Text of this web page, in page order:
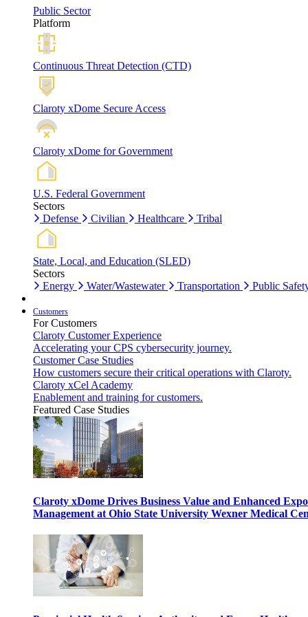
Public Sector
Platform
Continuous Threat Detection (CTD)
Claroty xDome Secure Access
Claroty xDome for Government
U.S. Federal Government
Sectors
Defense
Civilian Healthcare Tribal
State, Local, and Education (SLED)
Sectors
Energy
Water/Wastewater Transportation Public
Customers
For Customers
Claroty Customer Experience
Accelerating your CPS cybersecurity journey.
Customer Case Studies
How customers secure their critical operations with Claroty.
Claroty xCel Academy
Enablement and training for customers.
Featured Case Studies
Claroty xDome Drives Business Value and Enhanced
Management at Ohio State University Wexner Medical